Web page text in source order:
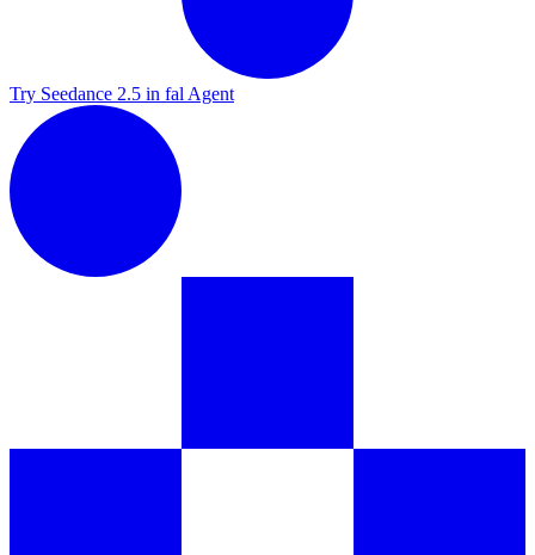
Try Seedance 2.5 in fal Agent